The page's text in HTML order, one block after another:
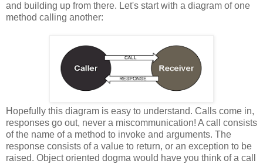
and building up from there. Let's start with a diagram of one
method calling another:
Hopefully this diagram is easy to understand. Calls come in,
responses go out, never a miscommunication! A call consists
of the name of a method to invoke and arguments. The
response consists of a value to return, or an exception to be
raised. Object oriented dogma would have you think of a call